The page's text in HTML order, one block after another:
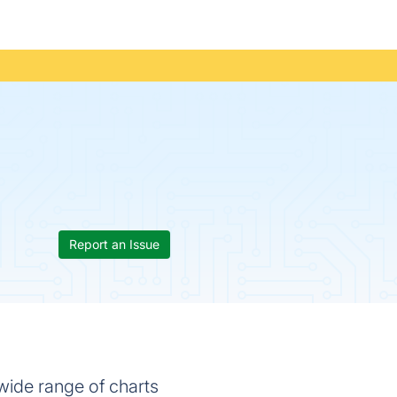
Report an Issue
range of charts